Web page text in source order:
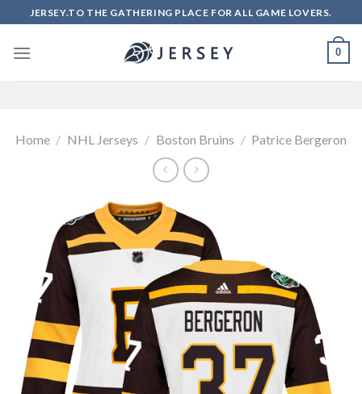
to
content
JERSEY.TO THE GATHERING PLACE FOR ALL GAME LOVERS.
0
Home / NHL Jerseys / Boston Bruins / Patrice Bergeron